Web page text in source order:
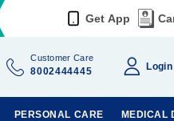
Get App
Customer Care
8002444445 Login
PERSONAL CARE MEDICAL